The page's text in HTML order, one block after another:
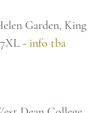
Garden, King
- info tba